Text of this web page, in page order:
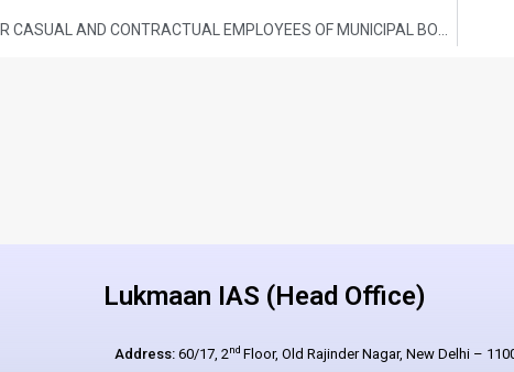
ESI COVERAGE FOR CASUAL AND CONTRACTUAL EMPLOYEES OF MUNICIPAL BODIES IN THE STATES/UTS
Lukmaan IAS (Head Office)
Address:60/17, 2nd Floor, Old Rajinder Nagar, New Delhi –